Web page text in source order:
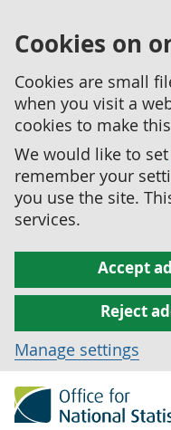
Cookies on
Cookies are small
when you visit a
cookies to make
We would like to set
remember your
you use the site.
services.
Accept
Reject
Manage settings